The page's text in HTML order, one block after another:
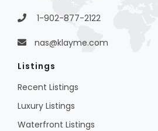
1-902-877-2122
nas@klayme.com
Listings
Recent Listings
Luxury Listings
Waterfront Listings